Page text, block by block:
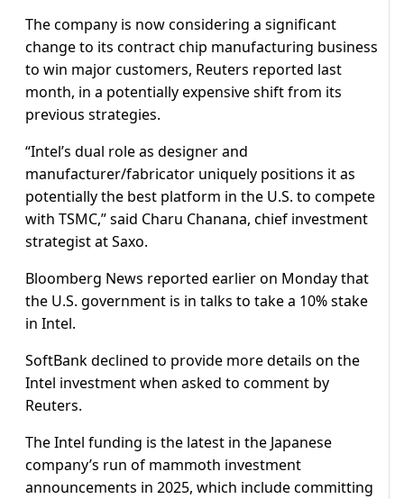
The company is now considering a significant
change to its contract chip manufacturing business
to win major customers, Reuters reported last
month, in a potentially expensive shift from its
previous strategies.
“Intel’s dual role as designer and
manufacturer/fabricator uniquely positions it as
potentially the best platform in the U.S. to compete
with TSMC,” said Charu Chanana, chief investment
strategist at Saxo.
Bloomberg News reported earlier on Monday that
the U.S. government is in talks to take a 10% stake
in Intel.
SoftBank declined to provide more details on the
Intel investment when asked to comment by
Reuters.
The Intel funding is the latest in the Japanese
company’s run of mammoth investment
announcements in 2025, which include committing